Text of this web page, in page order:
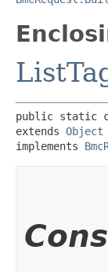
public static
extends Object
implements